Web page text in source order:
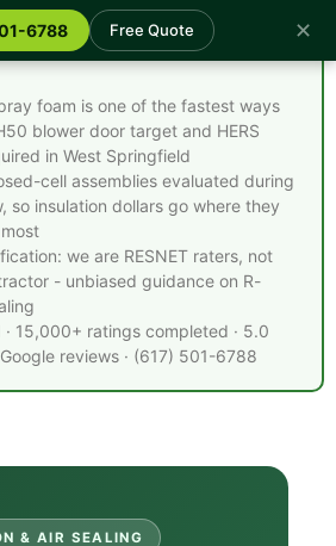
6788 Free Quote ✕
West Springfield MA -
foam is one of the fastest ways
blower door target and HERS
in West Springfield
cell assemblies evaluated during
so insulation dollars go where they
we are RESNET raters, not
- unbiased guidance on R-
· 15,000+ ratings completed · 5.0
reviews · (617) 501-6788
& AIR SEALING